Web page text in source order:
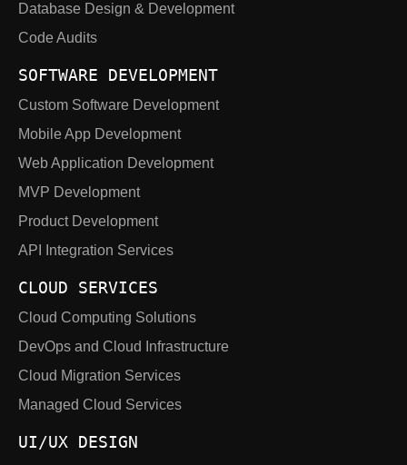
Database Design & Development
Code Audits
SOFTWARE DEVELOPMENT
Custom Software Development
Mobile App Development
Web Application Development
MVP Development
Product Development
API Integration Services
CLOUD SERVICES
Cloud Computing Solutions
DevOps and Cloud Infrastructure
Cloud Migration Services
Managed Cloud Services
UI/UX DESIGN